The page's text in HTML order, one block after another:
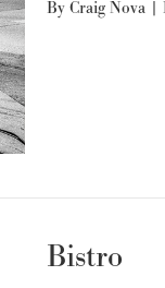
By Craig Nova |
Bistro